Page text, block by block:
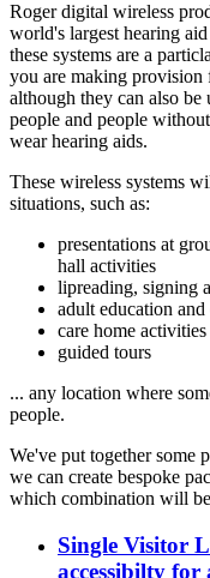
Roger digital wireless
world's largest hearing aid
these systems are a
you are making provision
although they can also
people and people
wear hearing aids.
These wireless systems
situations, such as:
presentations at
hall activities
lipreading, signing
adult education and
care home activities
guided tours
... any location where
people.
We've put together some
we can create bespoke
which combination will
Single Visitor
accessibilty